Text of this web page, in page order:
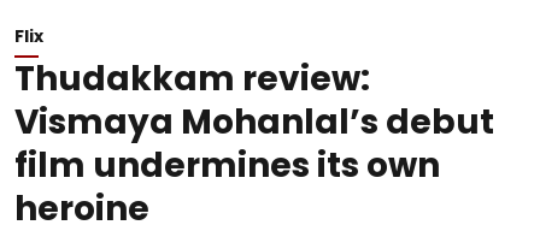
Flix
Thudakkam review:
Vismaya Mohanlal’s debut
film undermines its own
heroine